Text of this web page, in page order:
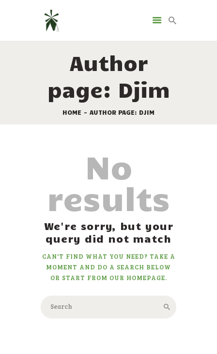
Author
page: Djim
HOME AUTHOR PAGE: DJIM
LANDGUT GIRTENMÜHLE
UNTERKÜNFTE
DIE MÜHLE
No
results
We're sorry, but your
query did not match
CAN'T FIND WHAT YOU NEED? TAKE A
MOMENT AND DO A SEARCH BELOW
OR START FROM OUR HOMEPAGE.